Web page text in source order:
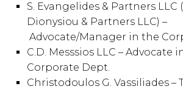
S. Evangelides & Partners LLC
Dionysiou & Partners LLC) –
Advocate/Manager in the
C.D. Messsios LLC – Advocate
Corporate Dept.
Christodoulos G. Vassiliades –